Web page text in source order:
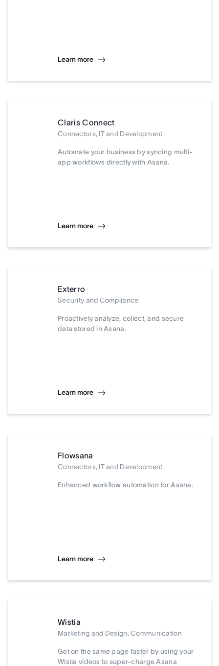
Learn more
Claris Connect
Connectors, IT and Development
Automate your business by syncing multi-
app workflows directly with Asana.
Learn more
Exterro
Security and Compliance
Proactively analyze, collect, and secure
data stored in Asana.
Learn more
Flowsana
Connectors, IT and Development
Enhanced workflow automation for Asana.
Learn more
Wistia
Marketing and Design, Communication
Get on the same page faster by using your
Wistia videos to super-charge Asana